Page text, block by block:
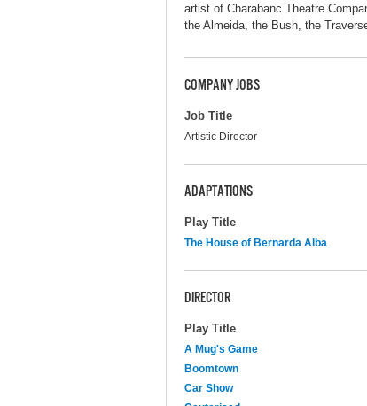
artist of Charabanc Theatre
the Almeida, the Bush, the
COMPANY JOBS
Job Title
Artistic Director
ADAPTATIONS
Play Title
The House of Bernarda Alba
DIRECTOR
Play Title
A Mug's Game
Boomtown
Car Show